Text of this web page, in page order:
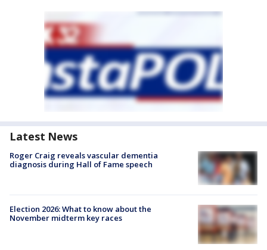
Latest News
Roger Craig reveals vascular dementia
diagnosis during Hall of Fame speech
Election 2026: What to know about the
November midterm key races